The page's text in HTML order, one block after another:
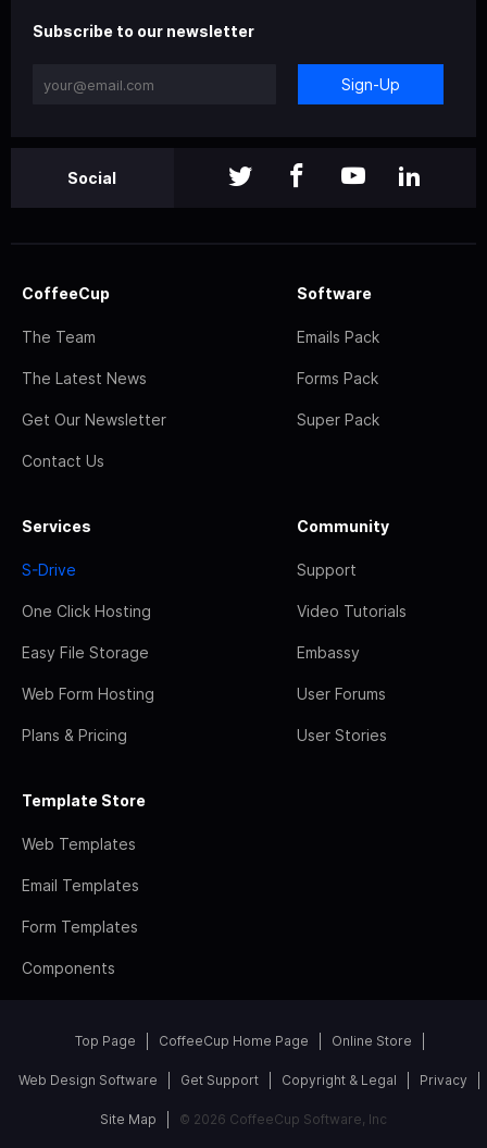
Subscribe to our newsletter
Sign-Up
Social
CoffeeCup
The Team
The Latest News
Get Our Newsletter
Contact Us
Software
Emails Pack
Forms Pack
Super Pack
Services
S-Drive
One Click Hosting
Easy File Storage
Web Form Hosting
Plans & Pricing
Community
Support
Video Tutorials
Embassy
User Forums
User Stories
Template Store
Web Templates
Email Templates
Form Templates
Components
Top Page CoffeeCup Home Page Online Store
Web Design Software Get Support Copyright & Legal Privacy
Site Map © 2026 CoffeeCup Software, Inc